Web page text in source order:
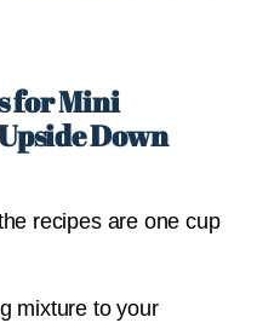
for Mini
Down
recipes are one cup
mixture to your